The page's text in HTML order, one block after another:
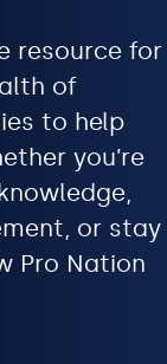
resource for
of
to help
you’re
or stay
Pro Nation